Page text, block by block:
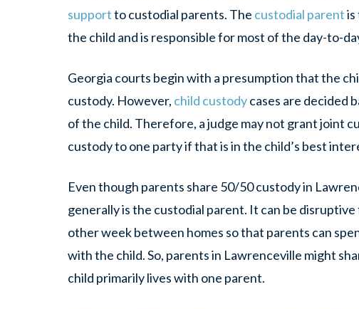
supportto custodial parents. The custodial parentis
the child and is responsible for most of the day-to-
Georgia courts begin with a presumption that the
custody. However, child custodycases are decided
of the child. Therefore, a judge may not grant joint
custody to one party if that is in the child’s best
Even though parents share 50/50 custody in
generally is the custodial parent. It can be
other week between homes so that parents can
with the child. So, parents in Lawrenceville might
child primarily lives with one parent.